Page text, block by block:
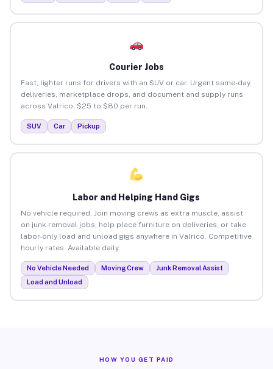
Courier Jobs
Fast, lighter runs for drivers with an SUV or car. Urgent same-day
deliveries, marketplace drops, and document and supply runs
across Valrico. $25 to $80 per run.
SUV Car Pickup
Labor and Helping Hand Gigs
No vehicle required. Join moving crews as extra muscle, assist
on junk removal jobs, help place furniture on deliveries, or take
labor-only load and unload gigs anywhere in Valrico. Competitive
hourly rates. Available daily.
No Vehicle Needed Moving Crew
Junk Removal Assist
Load and Unload
HOW YOU GET PAID